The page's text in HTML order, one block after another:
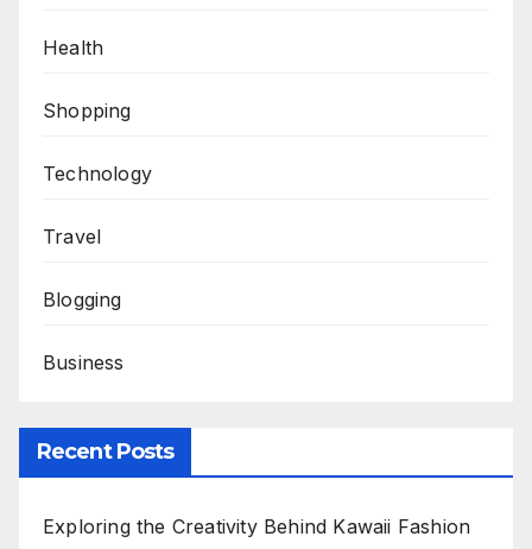
Health
Shopping
Technology
Travel
Blogging
Business
Recent Posts
Exploring the Creativity Behind Kawaii Fashion